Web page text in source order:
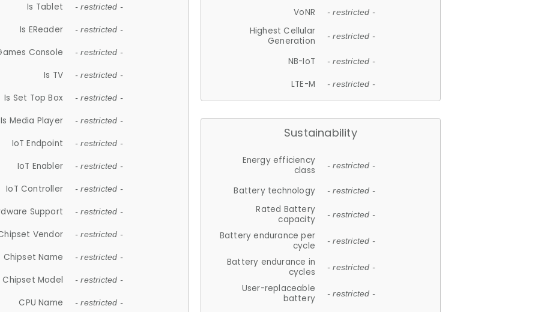
Is Tablet - restricted -
Is EReader - restricted -
Console - restricted -
Is TV - restricted -
Is Set Top Box - restricted -
Is Media Player - restricted -
IoT Endpoint - restricted -
IoT Enabler - restricted -
IoT Controller - restricted -
Support - restricted -
Vendor - restricted -
Chipset Name - restricted -
Chipset Model - restricted -
CPU Name - restricted -
VoNR - restricted -
Highest Cellular
Generation
- restricted -
NB-IoT - restricted -
LTE-M - restricted -
Sustainability
Energy efficiency
class
- restricted -
Battery technology - restricted -
Rated Battery
capacity
- restricted -
Battery endurance per
cycle
- restricted -
Battery endurance in
cycles
- restricted -
User-replaceable
battery
- restricted -